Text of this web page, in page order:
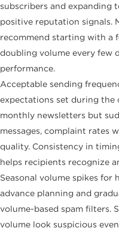
subscribers and expanding
positive reputation signals.
recommend starting with a
doubling volume every few
performance.
Acceptable sending
expectations set during the
monthly newsletters but
messages, complaint rates
quality. Consistency in
helps recipients recognize
Seasonal volume spikes for
advance planning and
volume-based spam filters.
volume look suspicious